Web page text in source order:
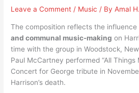
Leave a Comment / Music / ByAmal H.
The composition reflects the influence
and communal music-making on
time with the group in Woodstock,
Paul McCartney performed “All Things
Concert for George tribute in
Harrison’s death.